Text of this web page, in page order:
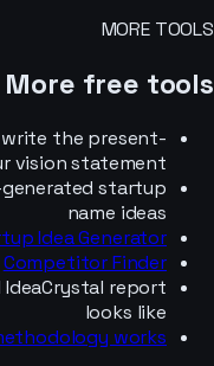
MORE TOOLS
More free tools
the present-
vision statement
startup
name ideas
Idea Generator
Competitor Finder
report
looks like
works